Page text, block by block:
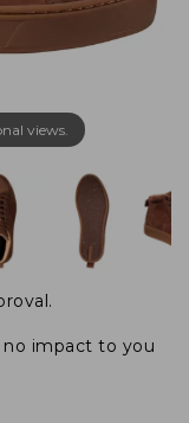
views.
impact to you